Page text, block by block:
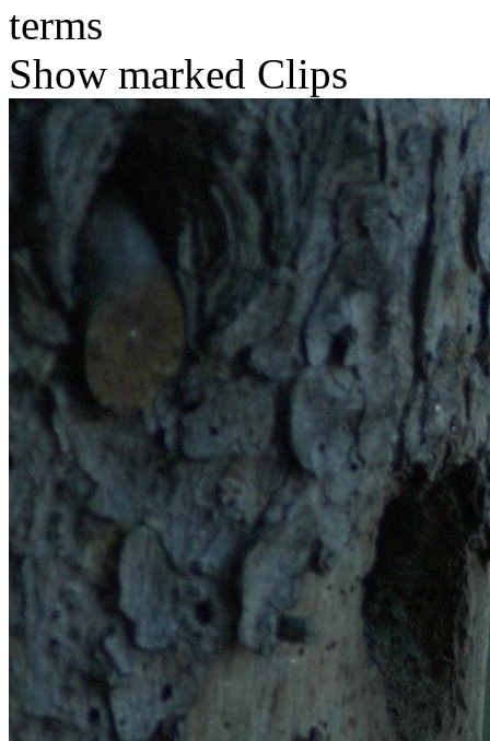
terms
Show marked Clips